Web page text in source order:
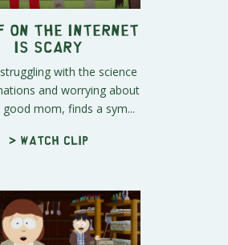
on the Internet
is Scary
with the science
and worrying about
good mom, finds a sym...
> Watch clip